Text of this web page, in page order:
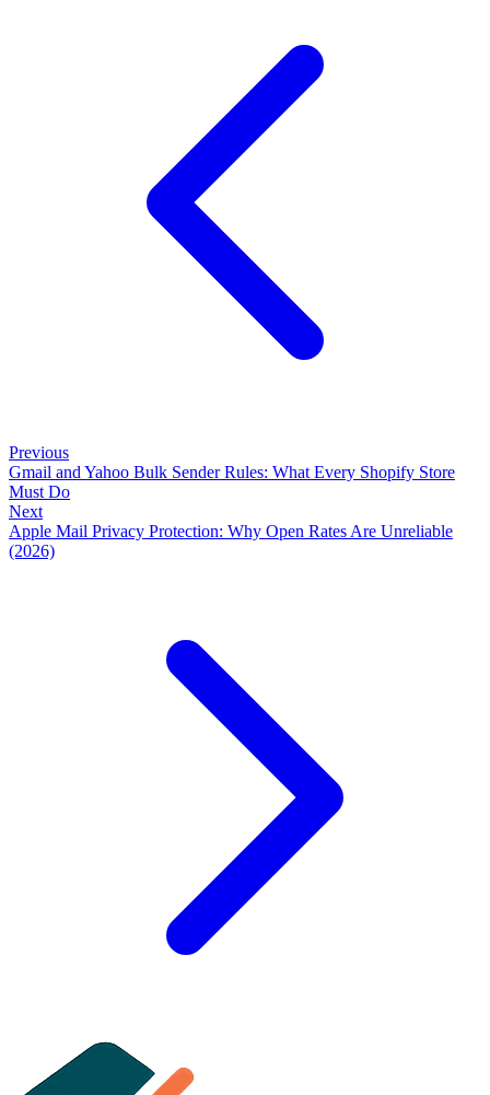
Previous
Gmail and Yahoo Bulk Sender Rules: What Every Shopify Store
Must Do
Next
Apple Mail Privacy Protection: Why Open Rates Are Unreliable
(2026)